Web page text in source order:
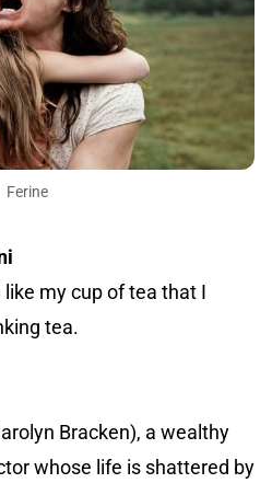
Ferine
my cup of tea that I
tea.
Bracken), a wealthy
whose life is shattered by